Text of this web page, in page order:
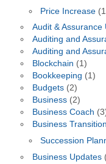
Price Increase
Audit & Assurance
Auditing and
Auditing and
Blockchain (1)
Bookkeeping (1)
Budgets(2)
Business(2)
Business Coach
Business Transition
Succession
Business Updates